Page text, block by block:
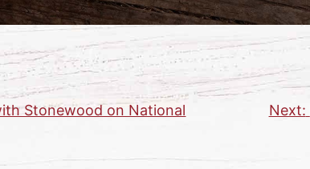
Stonewood on National
Next: